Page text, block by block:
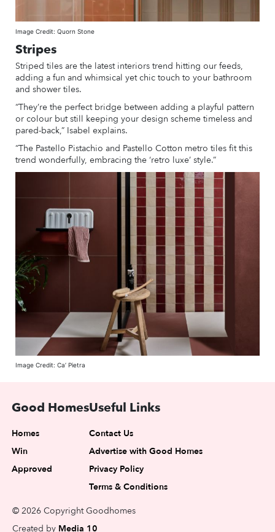
Image Credit: Quorn Stone
Stripes
Striped tiles are the latest interiors trend hitting our feeds,
adding a fun and whimsical yet chic touch to your bathroom
and shower tiles.
“They’re the perfect bridge between adding a playful pattern
or colour but still keeping your design scheme timeless and
pared-back,” Isabel explains.
“The Pastello Pistachio and Pastello Cotton metro tiles fit this
trend wonderfully, embracing the ‘retro luxe’ style.”
Image Credit: Ca’ Pietra
Good Homes
Homes
Win
Approved
Useful Links
Contact Us
Advertise with Good Homes
Privacy Policy
Terms & Conditions
© 2026 Copyright Goodhomes
Created by Media 10